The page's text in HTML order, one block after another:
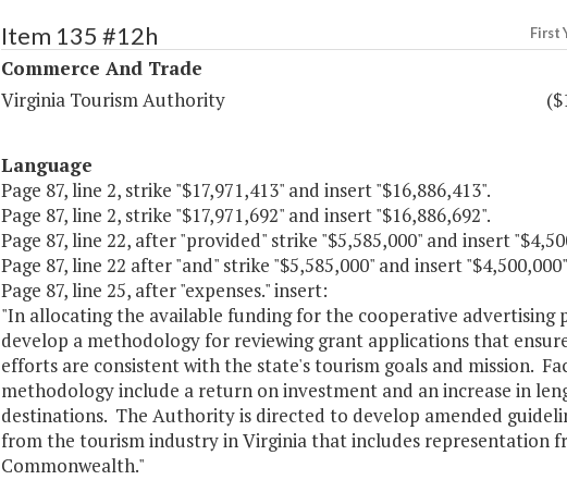
Item 135 #12h First
Commerce And Trade
Virginia Tourism Authority
Language
Page 87, line 2, strike "$17,971,413" and insert "$16,886,413".
Page 87, line 2, strike "$17,971,692" and insert "$16,886,692".
Page 87, line 22, after "provided" strike "$5,585,000" and insert
Page 87, line 22 after "and" strike "$5,585,000" and insert
Page 87, line 25, after "expenses." insert:
"In allocating the available funding for the cooperative
develop a methodology for reviewing grant applications that
efforts are consistent with the state's tourism goals and mission.
methodology include a return on investment and an increase in
destinations. The Authority is directed to develop amended
from the tourism industry in Virginia that includes representation
Commonwealth."